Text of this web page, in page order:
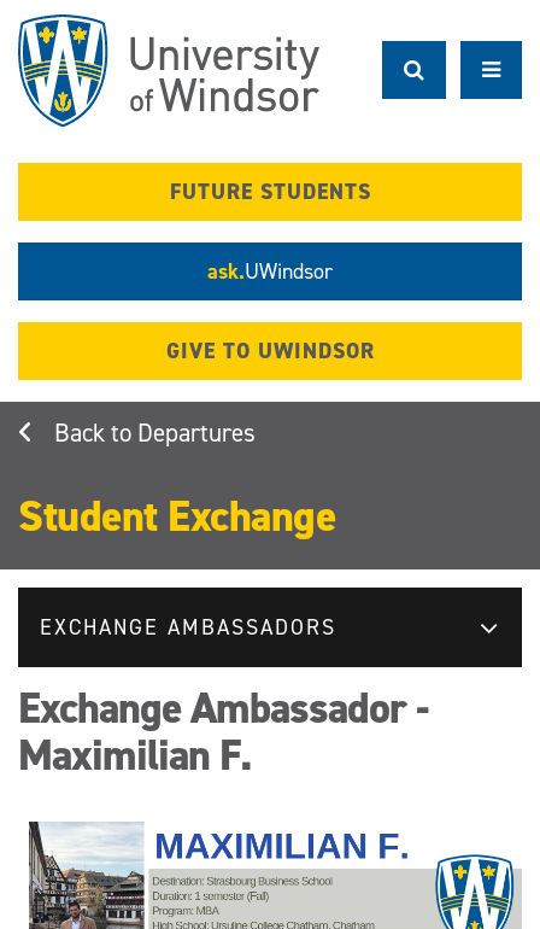
main
content
FUTURE STUDENTS
ask.UWindsor
GIVE TO UWINDSOR
Departures
Student Exchange
EXCHANGE AMBASSADORS
Exchange Ambassador -
Maximilian F.